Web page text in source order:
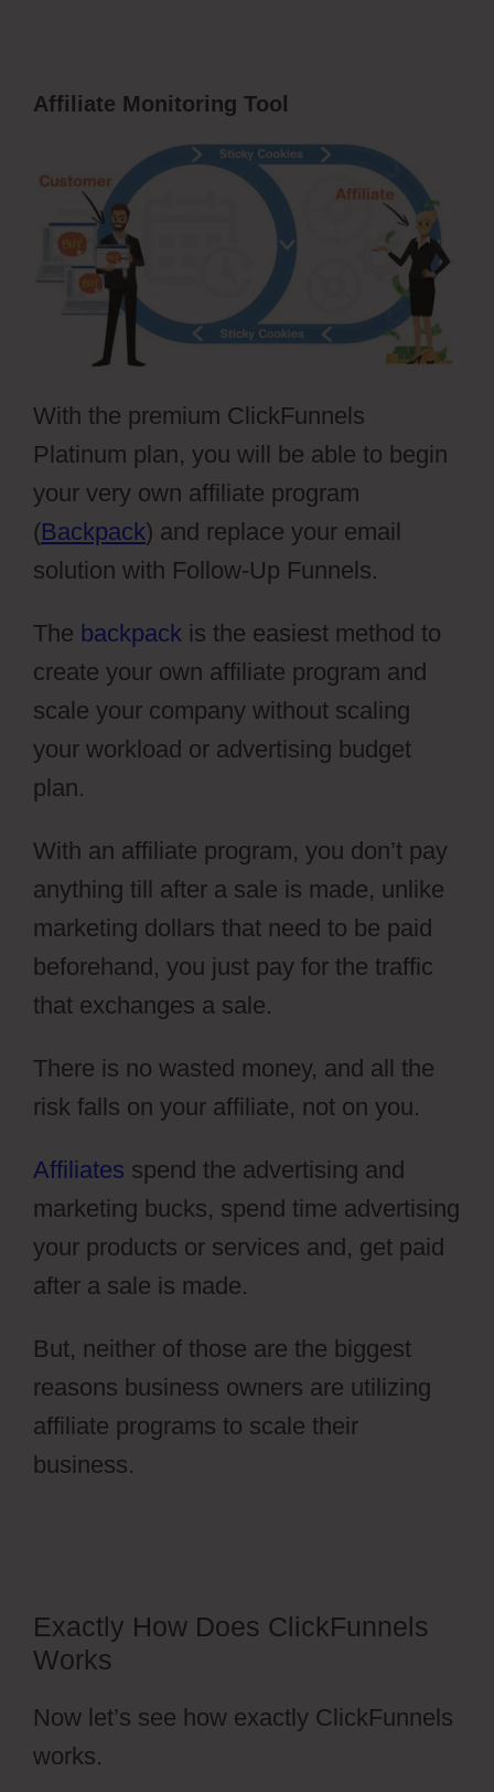
Affiliate Monitoring Tool
With the premium ClickFunnels
Platinum plan, you will be able to begin
your very own affiliate program
(Backpack) and replace your email
solution with Follow-Up Funnels.
The backpack is the easiest method to
create your own affiliate program and
scale your company without scaling
your workload or advertising budget
plan.
With an affiliate program, you don’t pay
anything till after a sale is made, unlike
marketing dollars that need to be paid
beforehand, you just pay for the traffic
that exchanges a sale.
There is no wasted money, and all the
risk falls on your affiliate, not on you.
Affiliates spend the advertising and
marketing bucks, spend time advertising
your products or services and, get paid
after a sale is made.
But, neither of those are the biggest
reasons business owners are utilizing
affiliate programs to scale their
business.
Exactly How Does ClickFunnels
Works
Now let’s see how exactly ClickFunnels
works.